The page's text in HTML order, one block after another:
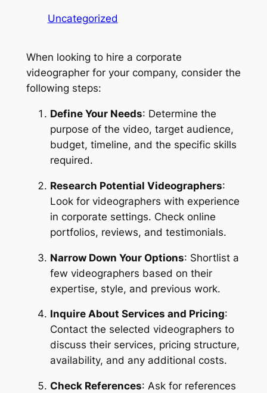
Uncategorized
When looking to hire a corporate
videographer for your company, consider the
following steps:
Define Your Needs: Determine the
purpose of the video, target audience,
budget, timeline, and the specific skills
required.
Research Potential Videographers:
Look for videographers with experience
in corporate settings. Check online
portfolios, reviews, and testimonials.
Narrow Down Your Options: Shortlist a
few videographers based on their
expertise, style, and previous work.
Inquire About Services and Pricing:
Contact the selected videographers to
discuss their services, pricing structure,
availability, and any additional costs.
Check References: Ask for references